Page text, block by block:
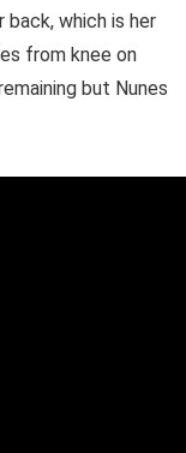
back, which is her
from knee on
but Nunes